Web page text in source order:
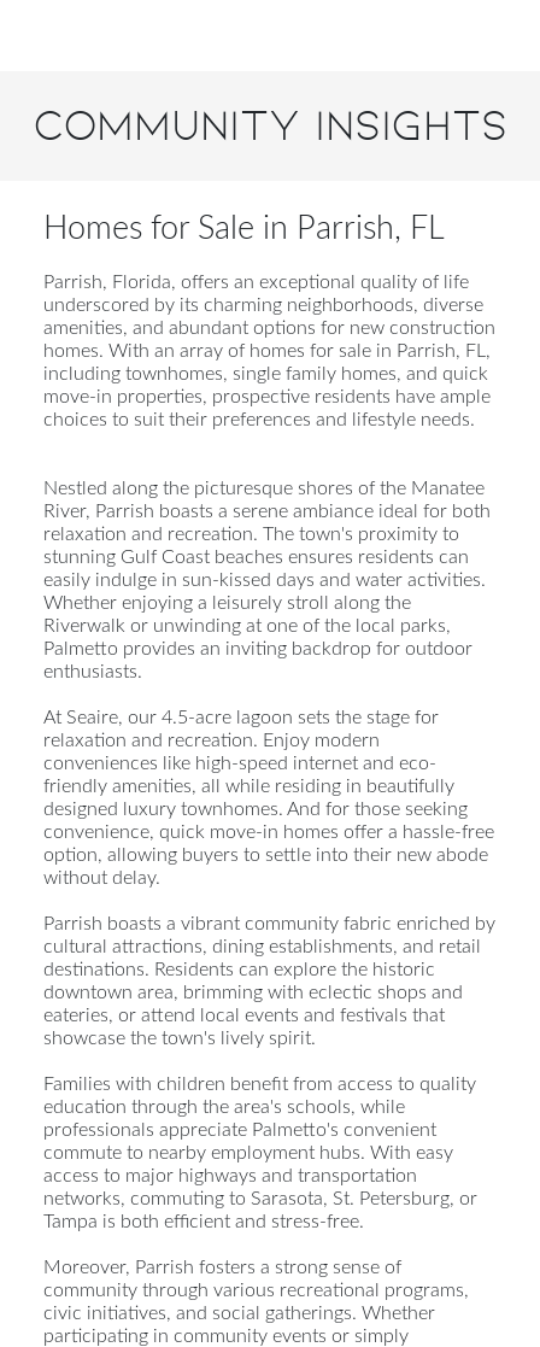
Community Insights
Homes for Sale in Parrish, FL
Parrish, Florida, offers an exceptional quality of life
underscored by its charming neighborhoods, diverse
amenities, and abundant options for new construction
homes. With an array of homes for sale in Parrish, FL,
including townhomes, single family homes, and quick
move-in properties, prospective residents have ample
choices to suit their preferences and lifestyle needs.
Nestled along the picturesque shores of the Manatee
River, Parrish boasts a serene ambiance ideal for both
relaxation and recreation. The town's proximity to
stunning Gulf Coast beaches ensures residents can
easily indulge in sun-kissed days and water activities.
Whether enjoying a leisurely stroll along the
Riverwalk or unwinding at one of the local parks,
Palmetto provides an inviting backdrop for outdoor
enthusiasts.
At Seaire, our 4.5-acre lagoon sets the stage for
relaxation and recreation. Enjoy modern
conveniences like high-speed internet and eco-
friendly amenities, all while residing in beautifully
designed luxury townhomes. And for those seeking
convenience, quick move-in homes offer a hassle-free
option, allowing buyers to settle into their new abode
without delay.
Parrish boasts a vibrant community fabric enriched by
cultural attractions, dining establishments, and retail
destinations. Residents can explore the historic
downtown area, brimming with eclectic shops and
eateries, or attend local events and festivals that
showcase the town's lively spirit.
Families with children benefit from access to quality
education through the area's schools, while
professionals appreciate Palmetto's convenient
commute to nearby employment hubs. With easy
access to major highways and transportation
networks, commuting to Sarasota, St. Petersburg, or
Tampa is both efficient and stress-free.
Moreover, Parrish fosters a strong sense of
community through various recreational programs,
civic initiatives, and social gatherings. Whether
participating in community events or simply